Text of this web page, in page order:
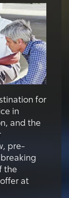
for
in
and the
pre-
the
at